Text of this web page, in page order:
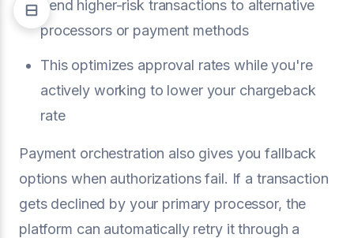
Send higher-risk transactions to alternative
processors or payment methods
This optimizes approval rates while you're
actively working to lower your chargeback
rate
Payment orchestration also gives you fallback
options when authorizations fail. If a transaction
gets declined by your primary processor, the
platform can automatically retry it through a